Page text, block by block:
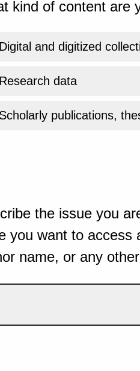
kind of content are
Digital and digitized
Research data
Scholarly publications,
the issue you
you want to access
name, or any